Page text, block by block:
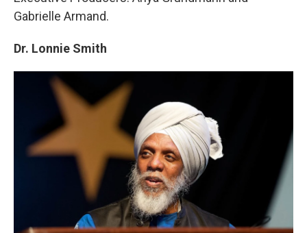
Gabrielle Armand.
Dr. Lonnie Smith